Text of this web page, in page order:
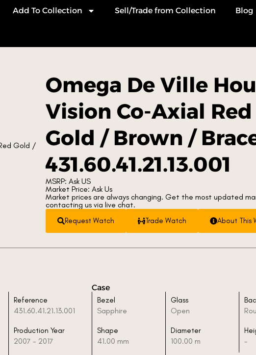
Add To Collection Sell/Trade from Collection Blog
Omega De Ville
Vision Co-Axial Red
Gold / Brown /
431.60.41.21.13.001
MSRP: Ask US
Market Price: Ask Us
Market prices are always changing. Get the most updated
contacting us via live chat.
Request Watch Trade Watch About This
Reference
431.60.41.21.13.001
Production Year
2007 - 2017
Case
Bezel
Sapphire
Glass
Open
Shape
41.00 mm
Diameter
100.00 m -